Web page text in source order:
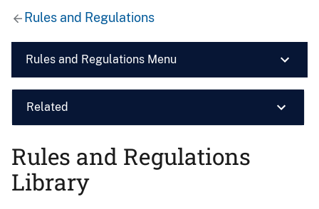
Rules and Regulations
Rules and Regulations Menu
Related
Rules and Regulations
Library